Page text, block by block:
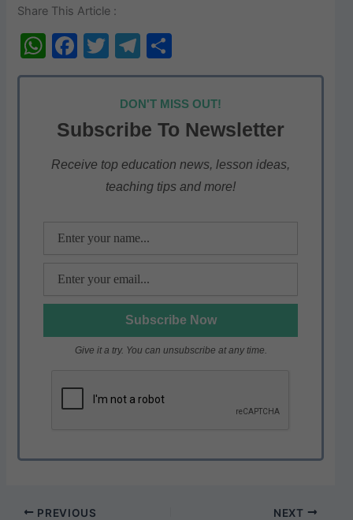
Share This Article :
W
h
s
A
p
F
a
e
b
o
T
w
itt
er
T
el
e
gr
a
m
h
ar
e
DON'T MISS OUT!
Subscribe To Newsletter
Receive top education news, lesson ideas,
teaching tips and more!
Give it a try. You can unsubscribe at any time.
PREVIOUS NEXT